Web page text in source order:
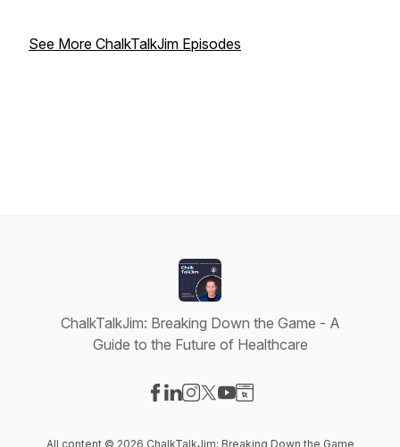
See More ChalkTalkJim Episodes
ChalkTalkJim: Breaking Down the Game - A
Guide to the Future of Healthcare
All content © 2026 ChalkTalkJim: Breaking Down the Game